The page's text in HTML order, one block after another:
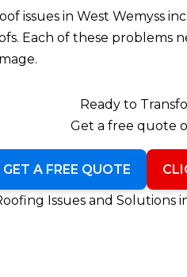
issues in West Wemyss
Each of these problems
Ready to
Get a free quote
GET A FREE QUOTE
Issues and Solutions